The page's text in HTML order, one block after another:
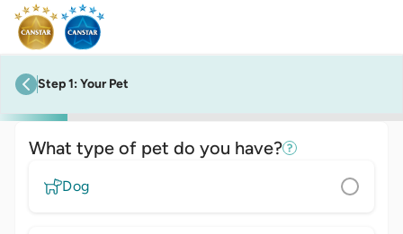
previous step
Step1:Your Pet
What type of pet do you have?
Dog